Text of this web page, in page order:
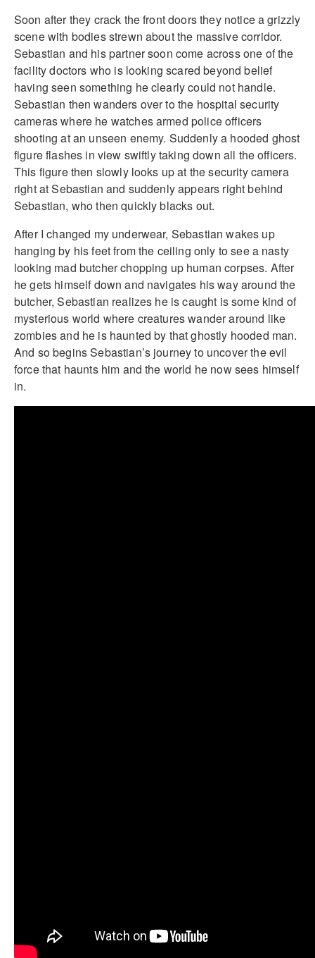
Soon after they crack the front doors they notice a grizzly
scene with bodies strewn about the massive corridor.
Sebastian and his partner soon come across one of the
facility doctors who is looking scared beyond belief
having seen something he clearly could not handle.
Sebastian then wanders over to the hospital security
cameras where he watches armed police officers
shooting at an unseen enemy. Suddenly a hooded ghost
figure flashes in view swiftly taking down all the officers.
This figure then slowly looks up at the security camera
right at Sebastian and suddenly appears right behind
Sebastian, who then quickly blacks out.
After I changed my underwear, Sebastian wakes up
hanging by his feet from the ceiling only to see a nasty
looking mad butcher chopping up human corpses. After
he gets himself down and navigates his way around the
butcher, Sebastian realizes he is caught is some kind of
mysterious world where creatures wander around like
zombies and he is haunted by that ghostly hooded man.
And so begins Sebastian’s journey to uncover the evil
force that haunts him and the world he now sees himself
in.